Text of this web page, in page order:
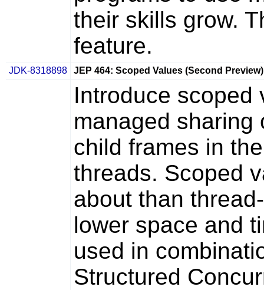
their skills grow.
feature.
JDK-8318898 JEP 464: Scoped Values (Second Preview)
Introduce scoped
managed sharing
child frames in
threads. Scoped
about than
lower space and
used in
Structured